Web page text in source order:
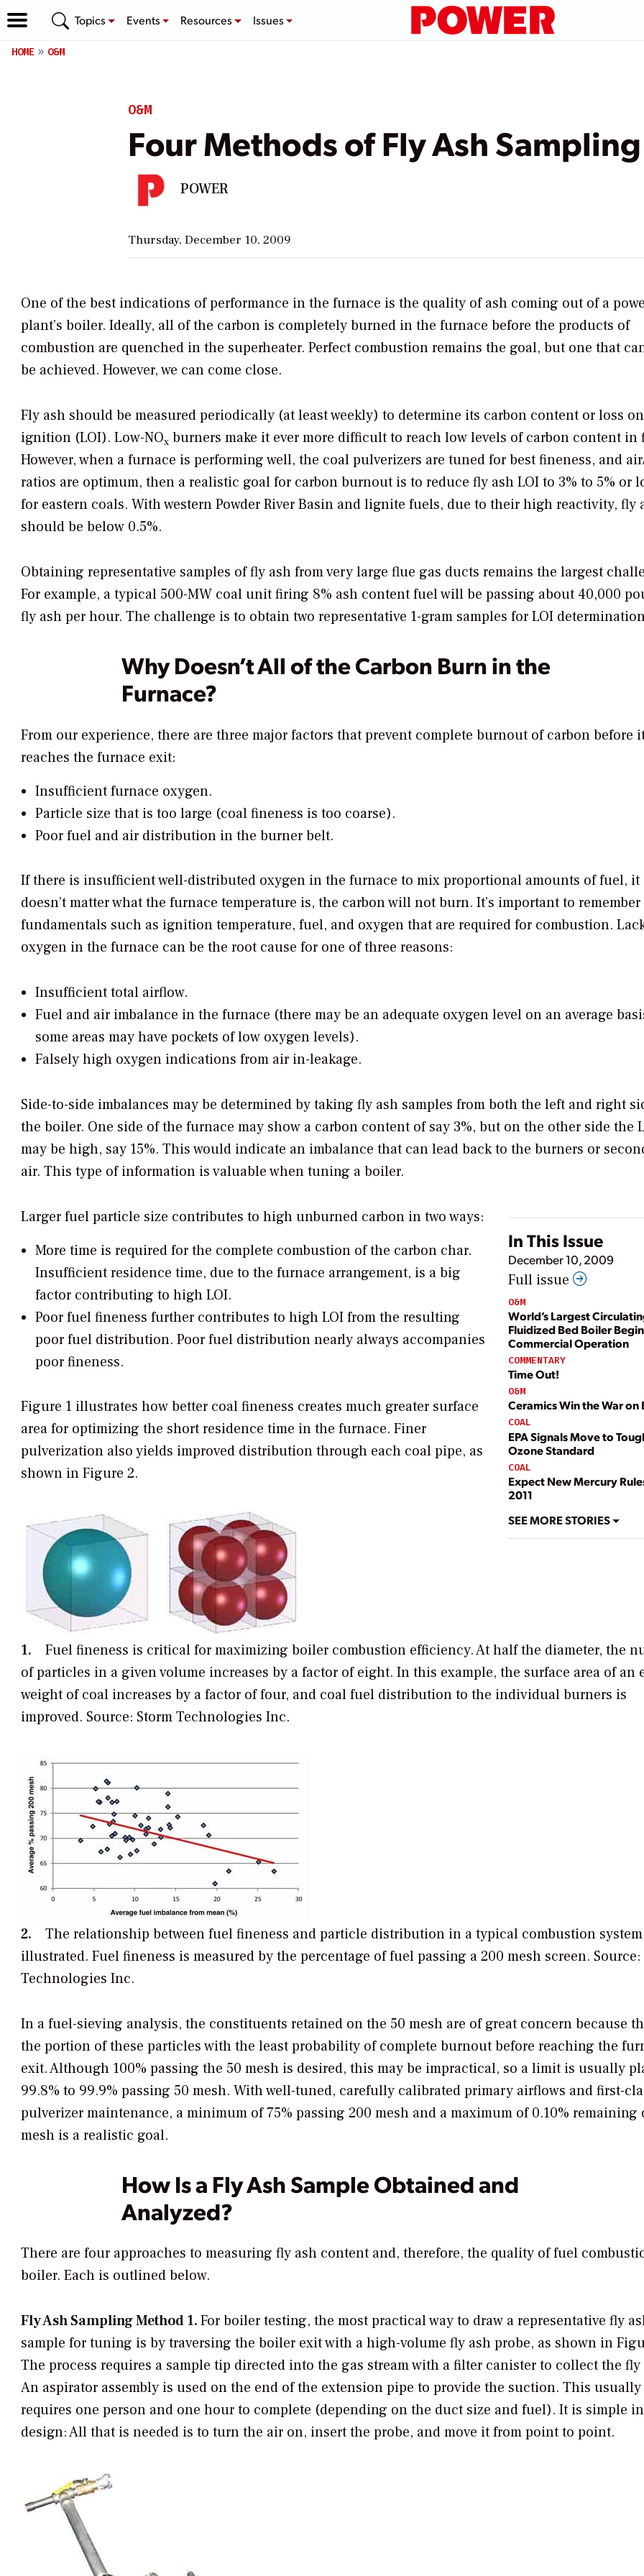
Topics Events Resources Issues
HOME O&M
O&M
Four Methods of Fly Ash Sampling
POWER
Thursday, December 10, 2009
One of the best indications of performance in the furnace is the quality of ash coming out of a
plant’s boiler. Ideally, all of the carbon is completely burned in the furnace before the products of
combustion are quenched in the superheater. Perfect combustion remains the goal, but one that
be achieved. However, we can come close.
Fly ash should be measured periodically (at least weekly) to determine its carbon content or loss on
ignition (LOI). Low-NOx burners make it ever more difficult to reach low levels of carbon content in
However, when a furnace is performing well, the coal pulverizers are tuned for best fineness, and
ratios are optimum, then a realistic goal for carbon burnout is to reduce fly ash LOI to 3% to 5% or
for eastern coals. With western Powder River Basin and lignite fuels, due to their high reactivity, fly
should be below 0.5%.
Obtaining representative samples of fly ash from very large flue gas ducts remains the largest
For example, a typical 500-MW coal unit firing 8% ash content fuel will be passing about 40,000
fly ash per hour. The challenge is to obtain two representative 1-gram samples for LOI
Why Doesn’t All of the Carbon Burn in the
Furnace?
From our experience, there are three major factors that prevent complete burnout of carbon before
reaches the furnace exit:
Insufficient furnace oxygen.
Particle size that is too large (coal fineness is too coarse).
Poor fuel and air distribution in the burner belt.
If there is insufficient well-distributed oxygen in the furnace to mix proportional amounts of fuel, it
doesn’t matter what the furnace temperature is, the carbon will not burn. It’s important to remember
fundamentals such as ignition temperature, fuel, and oxygen that are required for combustion.
oxygen in the furnace can be the root cause for one of three reasons:
Insufficient total airflow.
Fuel and air imbalance in the furnace (there may be an adequate oxygen level on an average
some areas may have pockets of low oxygen levels).
Falsely high oxygen indications from air in-leakage.
Side-to-side imbalances may be determined by taking fly ash samples from both the left and right
the boiler. One side of the furnace may show a carbon content of say 3%, but on the other side the
may be high, say 15%. This would indicate an imbalance that can lead back to the burners or
air. This type of information is valuable when tuning a boiler.
In This Issue
December 10, 2009
Full issue
O&M
World’s Largest
Fluidized Bed Boiler
Commercial Operation
COMMENTARY
Time Out!
O&M
Ceramics Win the War on
COAL
EPA Signals Move to
Ozone Standard
COAL
Expect New Mercury
2011
SEE MORE STORIES
Larger fuel particle size contributes to high unburned carbon in two ways:
More time is required for the complete combustion of the carbon char.
Insufficient residence time, due to the furnace arrangement, is a big
factor contributing to high LOI.
Poor fuel fineness further contributes to high LOI from the resulting
poor fuel distribution. Poor fuel distribution nearly always accompanies
poor fineness.
Figure 1 illustrates how better coal fineness creates much greater surface
area for optimizing the short residence time in the furnace. Finer
pulverization also yields improved distribution through each coal pipe, as
shown in Figure 2.
1.
Fuel fineness is critical for maximizing boiler combustion efficiency. At half the diameter, the
of particles in a given volume increases by a factor of eight. In this example, the surface area of an
weight of coal increases by a factor of four, and coal fuel distribution to the individual burners is
improved. Source: Storm Technologies Inc.
2.
The relationship between fuel fineness and particle distribution in a typical combustion
illustrated. Fuel fineness is measured by the percentage of fuel passing a 200 mesh screen. Source:
Technologies Inc.
In a fuel-sieving analysis, the constituents retained on the 50 mesh are of great concern because
the portion of these particles with the least probability of complete burnout before reaching the
exit. Although 100% passing the 50 mesh is desired, this may be impractical, so a limit is usually
99.8% to 99.9% passing 50 mesh. With well-tuned, carefully calibrated primary airflows and first-
pulverizer maintenance, a minimum of 75% passing 200 mesh and a maximum of 0.10% remaining
mesh is a realistic goal.
How Is a Fly Ash Sample Obtained and
Analyzed?
There are four approaches to measuring fly ash content and, therefore, the quality of fuel
boiler. Each is outlined below.
Fly Ash Sampling Method 1.For boiler testing, the most practical way to draw a representative fly
sample for tuning is by traversing the boiler exit with a high-volume fly ash probe, as shown in
The process requires a sample tip directed into the gas stream with a filter canister to collect the fly
An aspirator assembly is used on the end of the extension pipe to provide the suction. This usually
requires one person and one hour to complete (depending on the duct size and fuel). It is simple in
design: All that is needed is to turn the air on, insert the probe, and move it from point to point.